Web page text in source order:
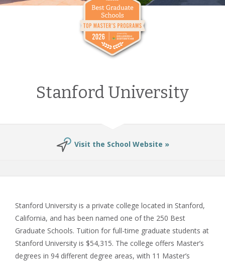
Stanford University
Visit the School Website »
Stanford University is a private college located in Stanford,
California, and has been named one of the 250 Best
Graduate Schools. Tuition for full-time graduate students at
Stanford University is $54,315. The college offers Master’s
degrees in 94 different degree areas, with 11 Master’s